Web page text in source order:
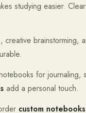
studying easier.
creative brainstorming,
for journaling,
add a personal touch.
custom notebooks